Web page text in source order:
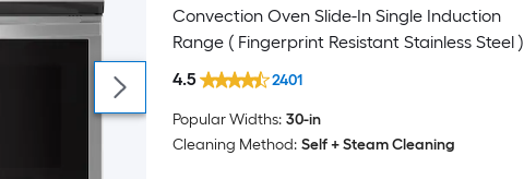
Convection Oven Slide-In Single Induction
Range ( Fingerprint Resistant Stainless Steel )
4.5
2401
Popular Widths: 30-in
Cleaning Method: Self + Steam Cleaning